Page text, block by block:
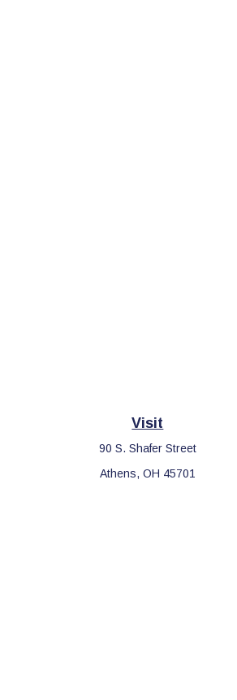
Visit
90 S. Shafer Street
Athens, OH 45701